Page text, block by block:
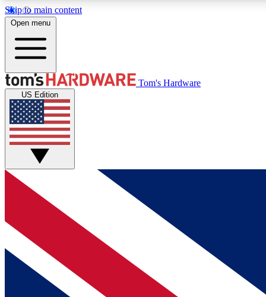
Skip to main content
MEMBER
Get started with free access to reviews, badges and
discussions.
BECOME A MEMBER
Open menu
Tom's Hardware
US Edition